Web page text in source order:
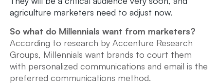
agriculture marketers need to adjust now.
So what do Millennials want from marketers?
According to research by Accenture Research
Groups, Millennials want brands to court them
with personalized communications and email is the
preferred communications method.